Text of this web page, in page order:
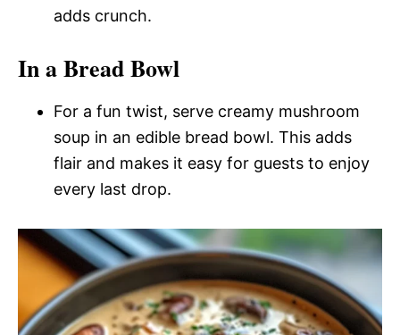
adds crunch.
In a Bread Bowl
For a fun twist, serve creamy mushroom
soup in an edible bread bowl. This adds
flair and makes it easy for guests to enjoy
every last drop.